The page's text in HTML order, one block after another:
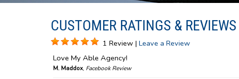
CUSTOMER RATINGS &
1 Review | Leave a Review
Love My Able Agency!
M. Maddox, Facebook Review